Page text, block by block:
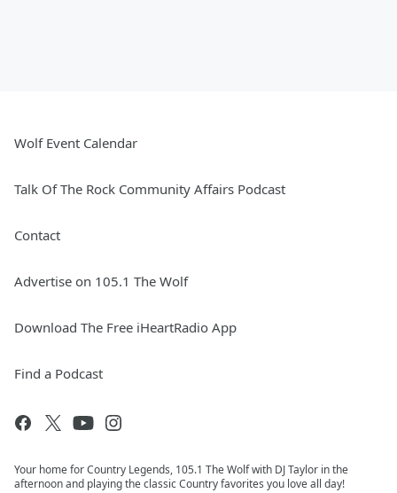
Wolf Event Calendar
Talk Of The Rock Community Affairs Podcast
Contact
Advertise on 105.1 The Wolf
Download The Free iHeartRadio App
Find a Podcast
Your home for Country Legends, 105.1 The Wolf with DJ Taylor in the
afternoon and playing the classic Country favorites you love all day!